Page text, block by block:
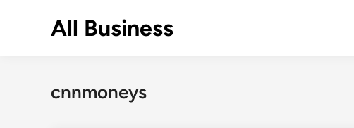
All Business
cnnmoneys